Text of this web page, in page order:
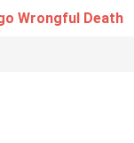
Wrongful Death